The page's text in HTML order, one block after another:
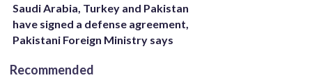
Saudi Arabia, Turkey and Pakistan
have signed a defense agreement,
Pakistani Foreign Ministry says
Recommended